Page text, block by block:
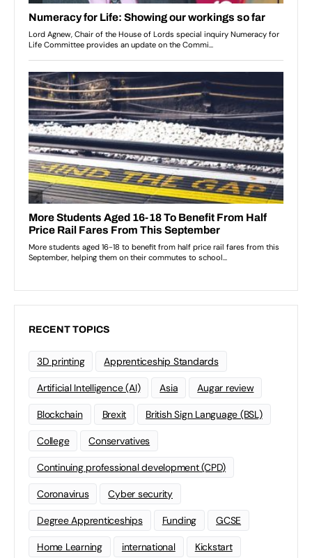
RECENT TOPICS
3D printing Apprenticeship Standards
Artificial Intelligence (AI) Asia Augar review
Blockchain Brexit British Sign Language (BSL)
College Conservatives
Continuing professional development (CPD)
Coronavirus Cyber security
Degree Apprenticeships Funding GCSE
Home Learning international Kickstart